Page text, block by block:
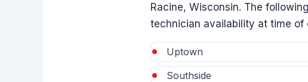
Racine, Wisconsin. The
technician availability at time of
Uptown
Southside